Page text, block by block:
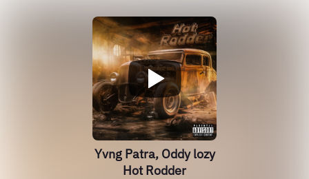
Yvng Patra, Oddy lozy
Hot Rodder